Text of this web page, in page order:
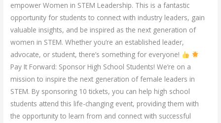
empower Women in STEM Leadership. This is a fantastic
opportunity for students to connect with industry leaders, gain
valuable insights, and be inspired as the next generation of
women in STEM. Whether you’re an established leader,
advocate, or student, there’s something for everyone!
Pay It Forward: Sponsor High School Students! We’re on a
mission to inspire the next generation of female leaders in
STEM. By sponsoring 10 tickets, you can help high school
students attend this life-changing event, providing them with
the opportunity to learn from and connect with successful